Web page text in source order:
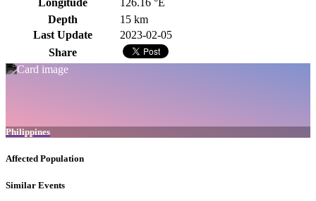
Depth
15 km
Last Update
2023-02-05
Share
Philippines
Affected Population
Similar Events